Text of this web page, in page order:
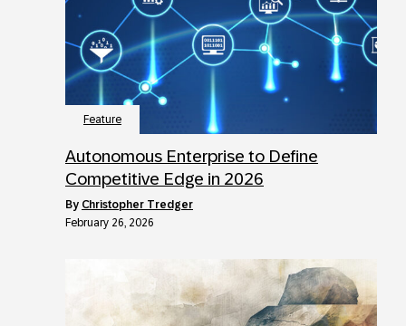
Feature
Autonomous Enterprise to Define
Competitive Edge in 2026
by Christopher Tredger
February 26, 2026